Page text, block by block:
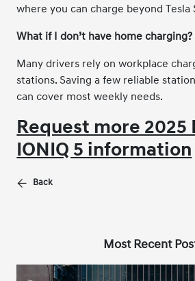
where you can charge beyond Tesla
What if I don’t have home charging?
Many drivers rely on workplace
stations. Saving a few reliable
can cover most weekly needs.
Request more 2025
IONIQ 5 information
Back
Most Recent